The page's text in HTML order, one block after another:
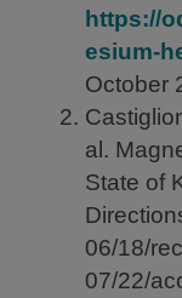
https://
esium-
October
al.
State of
06/18/
07/22/